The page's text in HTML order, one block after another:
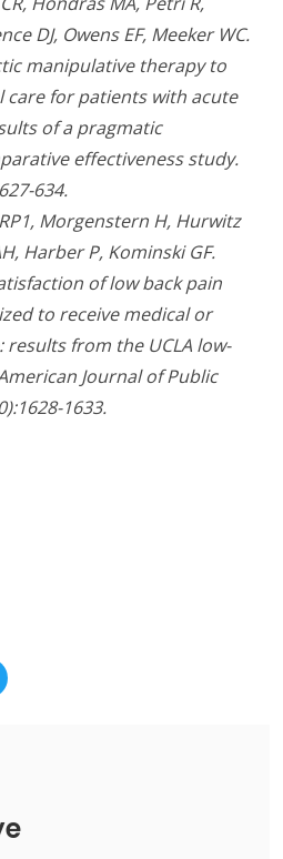
DJ, Owens EF, Meeker WC.
manipulative therapy to
care for patients with acute
of a pragmatic
effectiveness study.
634.
Morgenstern H, Hurwitz
Harber P, Kominski GF.
of low back pain
to receive medical or
from the UCLA low-
Journal of Public
1633.